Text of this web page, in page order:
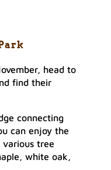
head to
find their
connecting
can enjoy the
various tree
white oak,